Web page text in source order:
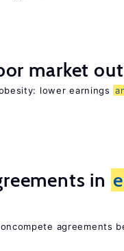
market
lower earnings
in
agreements